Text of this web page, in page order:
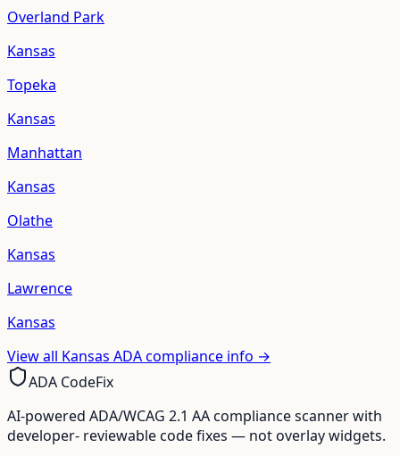
Overland Park
Kansas
Topeka
Kansas
Manhattan
Kansas
Olathe
Kansas
Lawrence
Kansas
View all Kansas ADA compliance info →
ADA CodeFix
AI-powered ADA/WCAG 2.1 AA compliance scanner with
developer- reviewable code fixes — not overlay widgets.